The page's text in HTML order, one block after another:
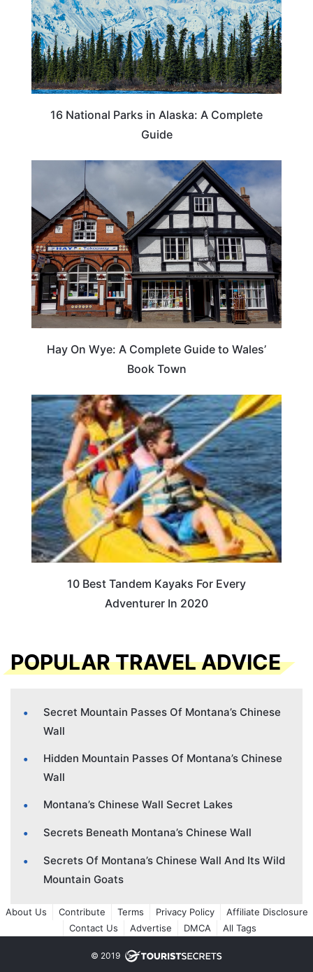
16 National Parks in Alaska: A Complete
Guide
Hay On Wye: A Complete Guide to Wales’
Book Town
10 Best Tandem Kayaks For Every
Adventurer In 2020
POPULAR TRAVEL ADVICE
Secret Mountain Passes Of Montana’s Chinese
Wall
Hidden Mountain Passes Of Montana’s Chinese
Wall
Montana’s Chinese Wall Secret Lakes
Secrets Beneath Montana’s Chinese Wall
Secrets Of Montana’s Chinese Wall And Its Wild
Mountain Goats
About Us Contribute Terms Privacy Policy
Affiliate Disclosure
Contact Us
Advertise DMCA All Tags
© 2019